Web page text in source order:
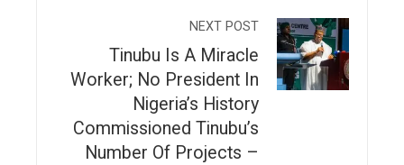
NEXT POST
Tinubu Is A Miracle
Worker; No President In
Nigeria’s History
Commissioned Tinubu’s
Number Of Projects –